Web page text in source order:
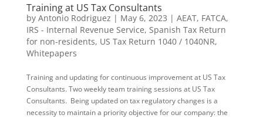
Training at US Tax Consultants
by Antonio Rodriguez | May 6, 2023 | AEAT, FATCA,
IRS - Internal Revenue Service, Spanish Tax Return
for non-residents, US Tax Return 1040 / 1040NR,
Whitepapers
Training and updating for continuous improvement at US Tax
Consultants. Two weekly team training sessions at US Tax
Consultants. Being updated on tax regulatory changes is a
necessity to maintain a priority objective for our company: the